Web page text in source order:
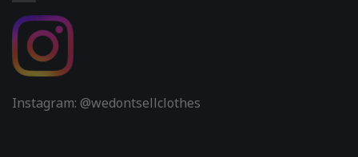
Instagram: @wedontsellclothes